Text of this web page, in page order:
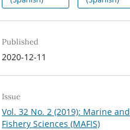
Published
2020-12-11
Issue
Vol. 32 No. 2 (2019): Marine and
Fishery Sciences (MAFIS)